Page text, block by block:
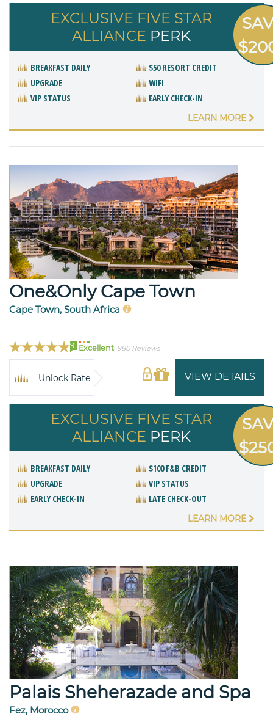
EXCLUSIVE FIVE STAR
ALLIANCE PERK
BREAKFAST DAILY
$50 RESORT CREDIT
UPGRADE
WIFI
VIP STATUS
EARLY CHECK-IN
LEARN MORE
One&Only Cape Town
Cape Town, South Africa
91 Excellent 980 Reviews
VIEW DETAILS
Unlock Rate
EXCLUSIVE FIVE STAR
ALLIANCE PERK
BREAKFAST DAILY
$100 F&B CREDIT
UPGRADE
VIP STATUS
EARLY CHECK-IN
LATE CHECK-OUT
LEARN MORE
Palais Sheherazade and Spa
Fez, Morocco